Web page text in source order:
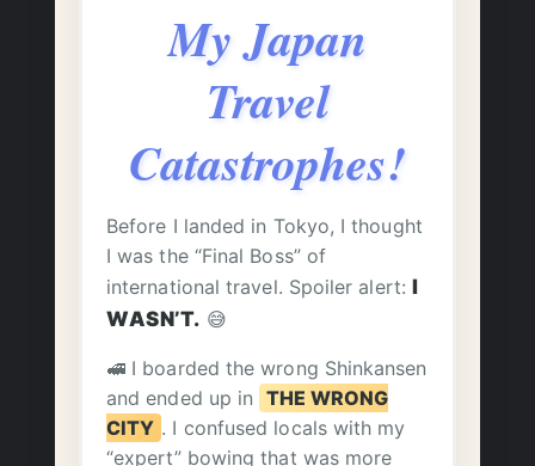
My Japan
Travel
Catastrophes!
Before I landed in Tokyo, I thought
I was the “Final Boss” of
international travel. Spoiler alert: I
WASN’T. 😅
🚅 I boarded the wrong Shinkansen
and ended up in
THE WRONG
CITY . I confused locals with my
“expert” bowing that was more